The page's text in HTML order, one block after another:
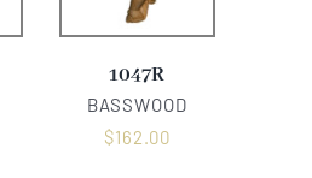
1047R
BASSWOOD
$162.00